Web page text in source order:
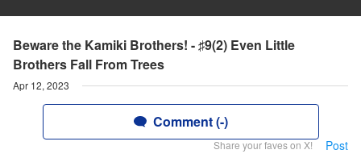
Beware the Kamiki Brothers! - ♯9(2) Even Little
Brothers Fall From Trees
Apr 12, 2023
Comment (-)
Share your faves on X! Post